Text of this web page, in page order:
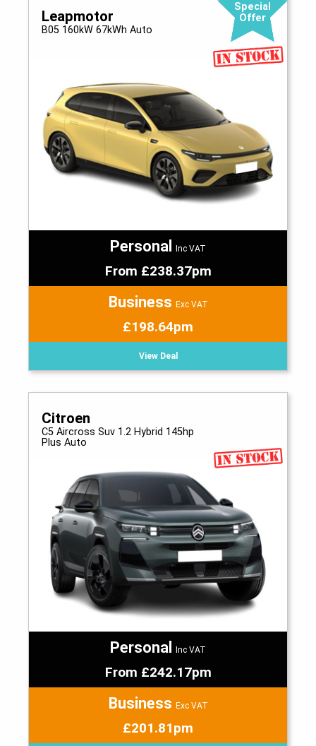
Special
Offer
Leapmotor
B05 160kW 67kWh Auto
Personal Inc VAT
From £238.37pm
Business Exc VAT
£198.64pm
View Deal
Citroen
C5 Aircross Suv 1.2 Hybrid 145hp
Plus Auto
Personal Inc VAT
From £242.17pm
Business Exc VAT
£201.81pm